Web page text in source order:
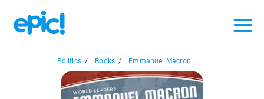
Politics / Books / Emmanuel Macron...